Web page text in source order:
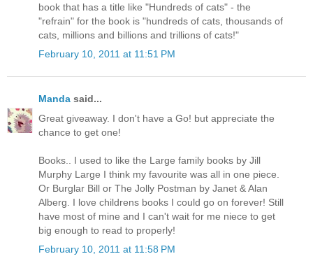
book that has a title like "Hundreds of cats" - the
"refrain" for the book is "hundreds of cats, thousands of
cats, millions and billions and trillions of cats!"
February 10, 2011 at 11:51 PM
Manda said...
Great giveaway. I don't have a Go! but appreciate the
chance to get one!
Books.. I used to like the Large family books by Jill
Murphy Large I think my favourite was all in one piece.
Or Burglar Bill or The Jolly Postman by Janet & Alan
Alberg. I love childrens books I could go on forever! Still
have most of mine and I can't wait for me niece to get
big enough to read to properly!
February 10, 2011 at 11:58 PM